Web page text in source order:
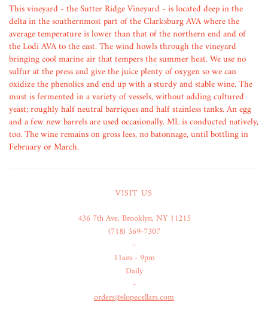
This vineyard - the Sutter Ridge Vineyard - is located deep in the
delta in the southernmost part of the Clarksburg AVA where the
average temperature is lower than that of the northern end and of
the Lodi AVA to the east. The wind howls through the vineyard
bringing cool marine air that tempers the summer heat. We use no
sulfur at the press and give the juice plenty of oxygen so we can
oxidize the phenolics and end up with a sturdy and stable wine. The
must is fermented in a variety of vessels, without adding cultured
yeast; roughly half neutral barriques and half stainless tanks. An egg
and a few new barrels are used occasionally. ML is conducted natively,
too. The wine remains on gross lees, no batonnage, until bottling in
February or March.
VISIT US
436 7th Ave, Brooklyn, NY 11215
(718) 369-7307
-
11am - 9pm
Daily
-
orders@slopecellars.com